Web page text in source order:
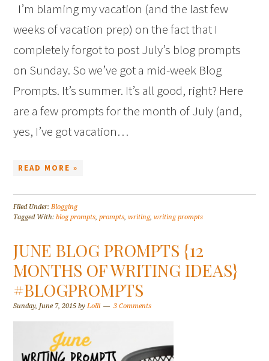
I’m blaming my vacation (and the last few
weeks of vacation prep) on the fact that I
completely forgot to post July’s blog prompts
on Sunday. So we’ve got a mid-week Blog
Prompts. It’s summer. It’s all good, right? Here
are a few prompts for the month of July (and,
yes, I’ve got vacation…
READ MORE »
Filed Under:Blogging
Tagged With:blog prompts,prompts,writing,writing prompts
JUNE BLOG PROMPTS {12
MONTHS OF WRITING IDEAS}
#BLOGPROMPTS
Sunday, June 7, 2015 byLolli 3 Comments